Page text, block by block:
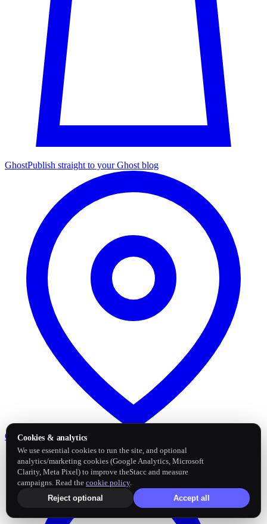
GhostPublish straight to your Ghost blog
Google Business Profile
Cookies & analytics
We use essential cookies to run the site, and optional
analytics/marketing cookies (Google Analytics, Microsoft
Clarity, Meta Pixel) to improve theStacc and measure
campaigns. Read the cookie policy.
Reject optional
Accept all